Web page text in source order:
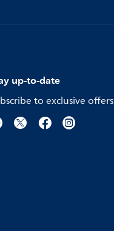
up-to-date
to exclusive offers